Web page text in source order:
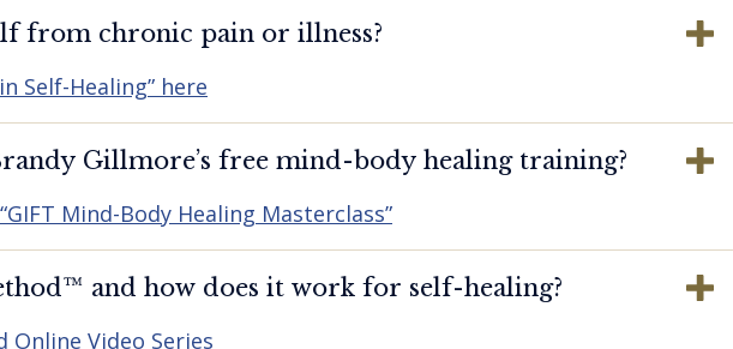
from chronic pain or illness?
Self-Healing” here
Gillmore’s free mind-body healing training?
Mind-Body Healing Masterclass”
and how does it work for self-healing?
Online Video Series